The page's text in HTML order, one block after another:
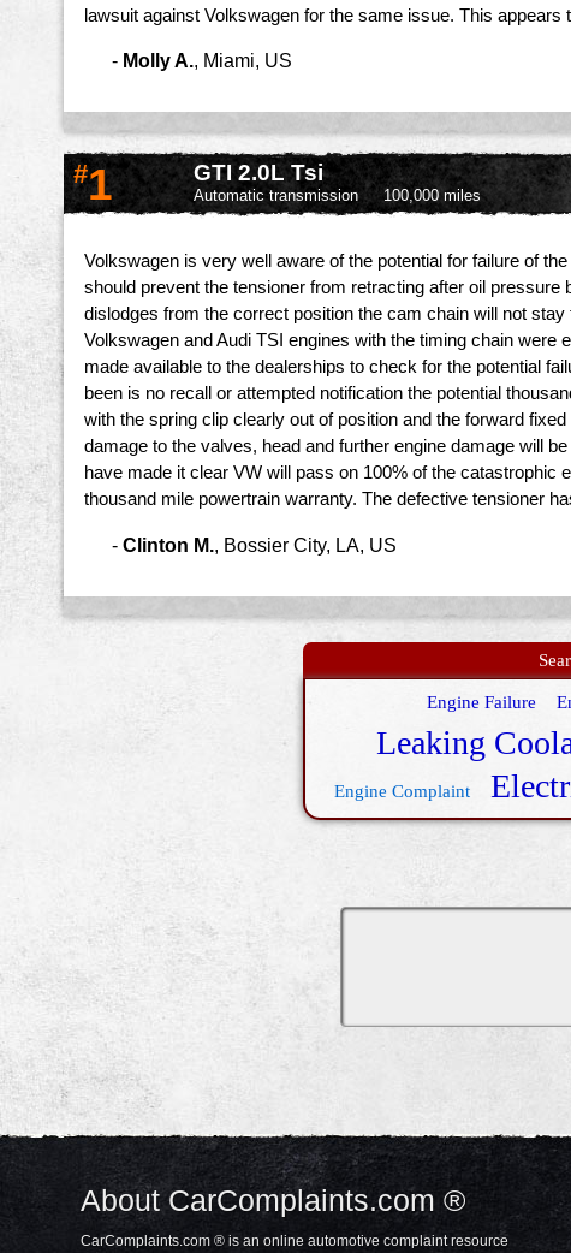
lawsuit against Volkswagen for the same issue. This appears
- Molly A., Miami, US
#1 GTI 2.0L Tsi
Automatic transmission 100,000 miles
Volkswagen is very well aware of the potential for failure of
should prevent the tensioner from retracting after oil
dislodges from the correct position the cam chain will not
Volkswagen and Audi TSI engines with the timing chain were
made available to the dealerships to check for the potential
been is no recall or attempted notification the potential
with the spring clip clearly out of position and the forward
damage to the valves, head and further engine damage will
have made it clear VW will pass on 100% of the
thousand mile powertrain warranty. The defective tensioner
- Clinton M. Bossier City, LA, US
Engine Failure
Leaking
Engine Complaint
About CarComplaints.com ®
CarComplaints.com ® is an online automotive complaint resource